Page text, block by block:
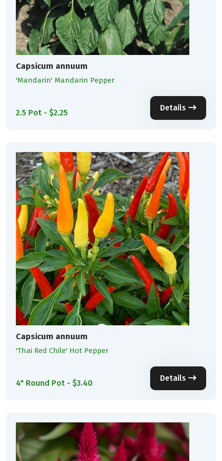
Capsicum annuum
'Mandarin' Mandarin Pepper
2.5 Pot - $2.25
Details
Capsicum annuum
'Thai Red Chile' Hot Pepper
4" Round Pot - $3.40
Details